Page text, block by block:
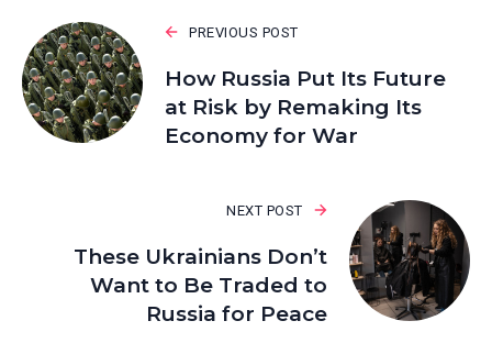
PREVIOUS POST
How Russia Put Its Future
at Risk by Remaking Its
Economy for War
NEXT POST
These Ukrainians Don’t
Want to Be Traded to
Russia for Peace